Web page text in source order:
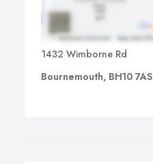
1432 Wimborne Rd
Bournemouth, BH10 7AS